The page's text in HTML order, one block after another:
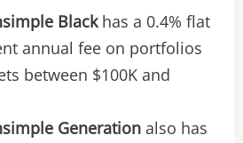
Blackhas a 0.4% flat
annual fee on portfolios
between $100K and
Generationalso has